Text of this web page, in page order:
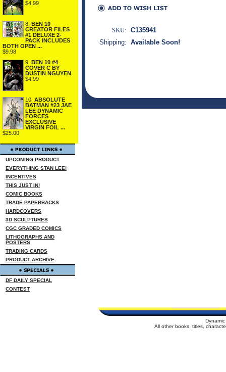
$4.99
8. BEN 10
CREATOR FILES
#1 DELUXE 2-
PACK INCLUDES
BOTH OPEN ...
$9.98
9. BEN 10 #4
COVER C BY
DUSTIN NGUYEN
$4.99
10. ABSOLUTE
BATMAN #23 JAE
LEE DYNAMIC
FORCES
EXCLUSIVE
VIRGIN FOIL ...
$25.00
UPCOMING PRODUCT
EVERYTHING STAN LEE!
INCENTIVES
THIS JUST IN!
COMIC BOOKS
TRADE PAPERBACKS
HARDCOVERS
3D SCULPTURES
CGC GRADED COMICS
LITHOGRAPHS AND
POSTERS
TRADING CARDS
PRODUCT ARCHIVE
DF DAILY SPECIAL
CONTEST
SKU: C135941
Shipping: Available Soon!
All other books, titles,